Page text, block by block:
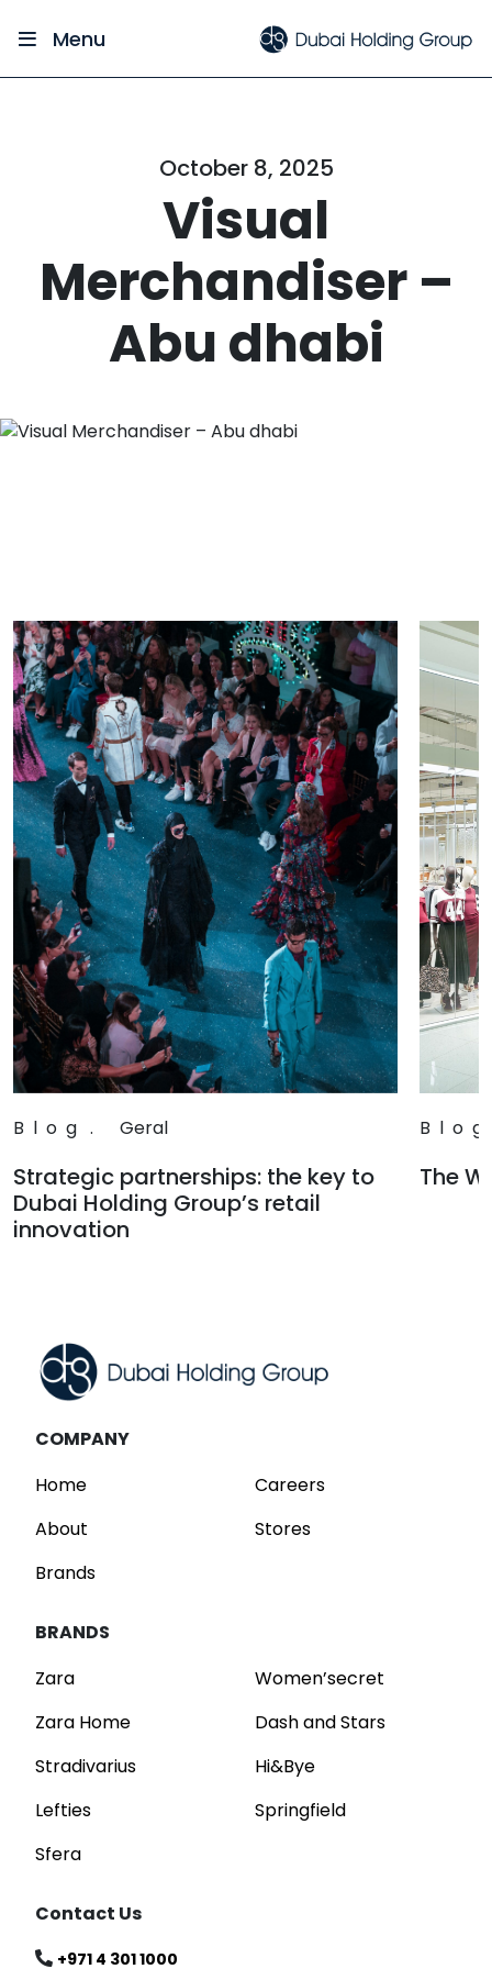
Menu
October 8, 2025
Visual
Merchandiser –
Abu dhabi
Blog . Geral
Strategic partnerships: the key to
Dubai Holding Group’s retail
innovation
Blog
The
COMPANY
Home
About
Brands
Careers
Stores
BRANDS
Zara
Zara Home
Stradivarius
Lefties
Sfera
Women’secret
Dash and Stars
Hi&Bye
Springfield
Contact Us
+971 4 301 1000